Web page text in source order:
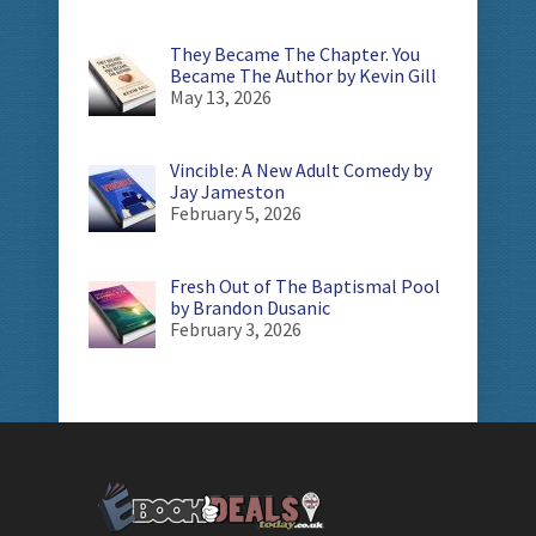
They Became The Chapter. You
Became The Author by Kevin Gill
May 13, 2026
Vincible: A New Adult Comedy by
Jay Jameston
February 5, 2026
Fresh Out of The Baptismal Pool
by Brandon Dusanic
February 3, 2026